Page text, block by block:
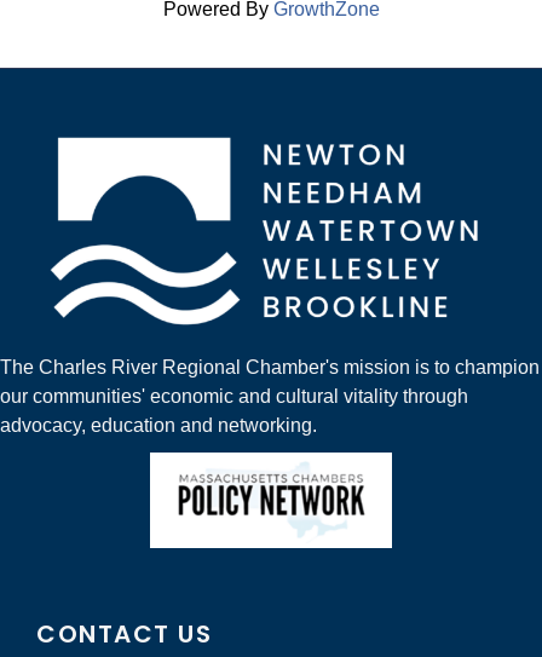
Powered By GrowthZone
The Charles River Regional Chamber's mission is to champion
our communities' economic and cultural vitality through
advocacy, education and networking.
CONTACT US